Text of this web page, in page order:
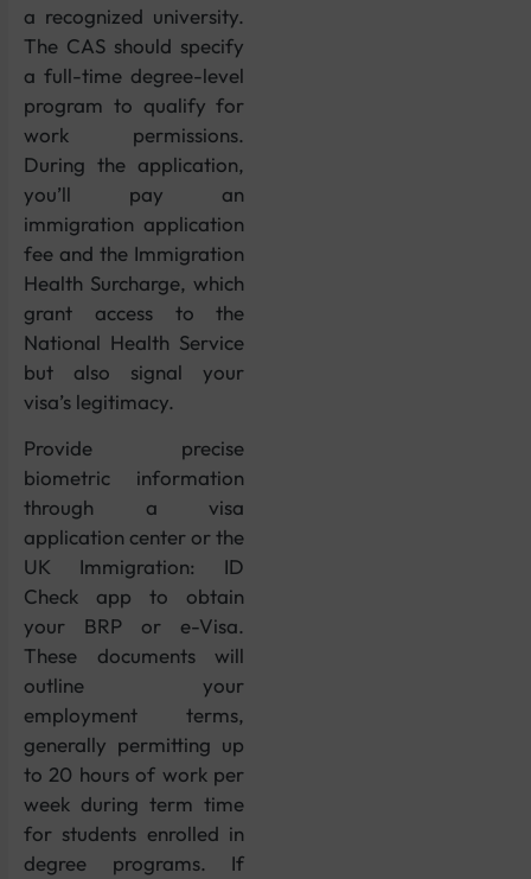
a recognized university.
The CAS should specify
a full-time degree-level
program to qualify for
work permissions.
During the application,
you’ll pay an
immigration application
fee and the Immigration
Health Surcharge, which
grant access to the
National Health Service
but also signal your
visa’s legitimacy.
Provide precise
biometric information
through a visa
application center or the
UK Immigration: ID
Check app to obtain
your BRP or e-Visa.
These documents will
outline your
employment terms,
generally permitting up
to 20 hours of work per
week during term time
for students enrolled in
degree programs. If